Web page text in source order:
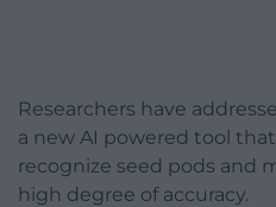
Researchers have
a new AI powered tool
recognize seed pods and
high degree of accuracy.